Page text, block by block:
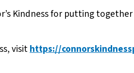
Kindness for putting
visithttps://